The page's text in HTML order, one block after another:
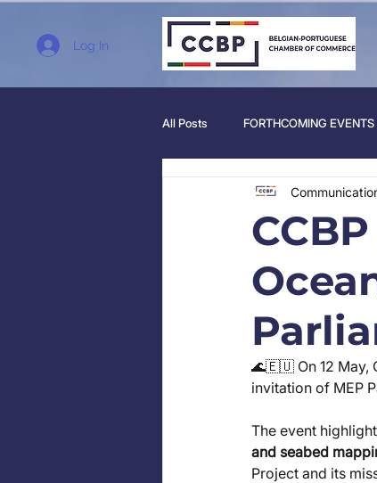
Log In
All Posts FORTHCOMING EVENTS
🌊🇪🇺 On 12 May,
invitation of MEP P
The event
and seabed
Project and its